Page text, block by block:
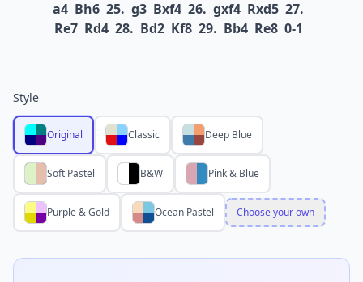
a4 Bh6 25. g3 Bxf4 26. gxf4 Rxd5 27.
Re7 Rd4 28. Bd2 Kf8 29. Bb4 Re8 0-1
Style
Original Classic Deep Blue
Soft Pastel B&W Pink & Blue
Purple & Gold Ocean Pastel Choose your own